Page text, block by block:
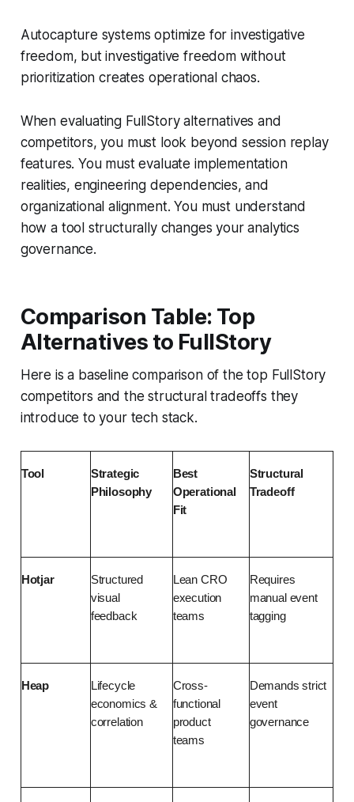
Autocapture systems optimize for investigative
freedom, but investigative freedom without
prioritization creates operational chaos.
When evaluating FullStory alternatives and
competitors, you must look beyond session replay
features. You must evaluate implementation
realities, engineering dependencies, and
organizational alignment. You must understand
how a tool structurally changes your analytics
governance.
Comparison Table: Top
Alternatives to FullStory
Here is a baseline comparison of the top FullStory
competitors and the structural tradeoffs they
introduce to your tech stack.
Tool
Strategic
Philosophy
Best
Operational
Fit
Structural
Tradeoff
Hotjar
Structured
visual
feedback
Lean CRO
execution
teams
Requires
manual event
tagging
Heap
Lifecycle
economics &
correlation
Cross-
functional
product
teams
Demands strict
event
governance